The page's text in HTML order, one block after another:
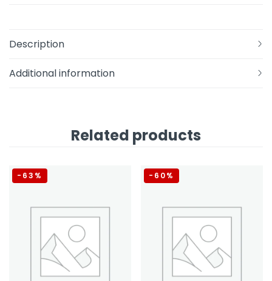
Description
Additional information
Related products
-63% -60%